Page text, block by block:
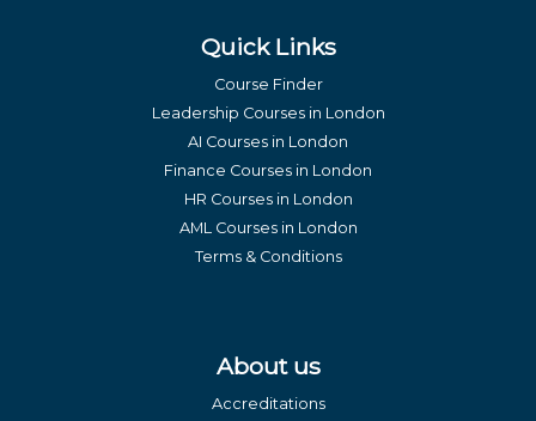
Quick Links
Course Finder
Leadership Courses in London
AI Courses in London
Finance Courses in London
HR Courses in London
AML Courses in London
Terms & Conditions
About us
Accreditations